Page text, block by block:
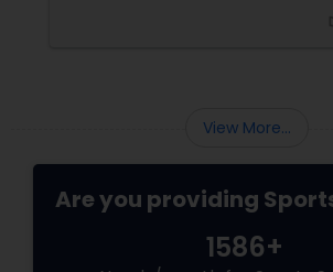
Adult Swimming Lessons
View More...
Are you providing
1586+